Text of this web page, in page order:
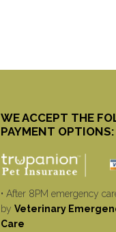
WE ACCEPT THE
PAYMENT OPTIONS:
• After 8PM emergency
by Veterinary
Care